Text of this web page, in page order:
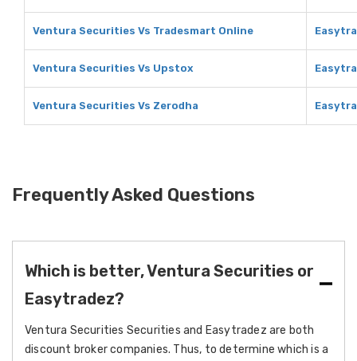
Ventura Securities Vs Tradesmart Online
Ventura Securities Vs Upstox
Ventura Securities Vs Zerodha
Frequently Asked Questions
Which is better, Ventura Securities or
Easytradez?
Ventura Securities Securities and Easytradez are both
discount broker companies. Thus, to determine which is a